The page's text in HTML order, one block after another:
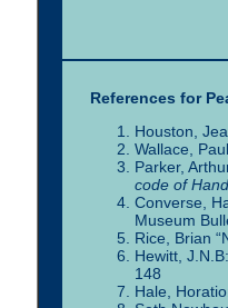
References for
Houston,
Wallace,
Parker,
code of
Converse,
Museum
Rice, Brian
Hewitt,
148
Hale,